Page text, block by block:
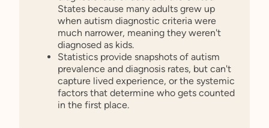
States because many adults grew up
when autism diagnostic criteria were
much narrower, meaning they weren't
diagnosed as kids.
Statistics provide snapshots of autism
prevalence and diagnosis rates, but can't
capture lived experience, or the systemic
factors that determine who gets counted
in the first place.